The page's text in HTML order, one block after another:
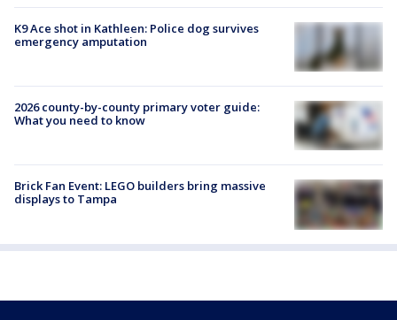
K9 Ace shot in Kathleen: Police dog survives
emergency amputation
2026 county-by-county primary voter guide:
What you need to know
Brick Fan Event: LEGO builders bring massive
displays to Tampa